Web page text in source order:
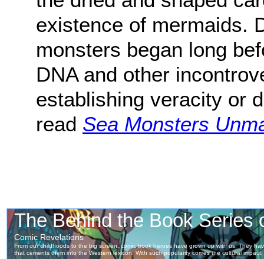
existence of mermaids.
monsters began long
DNA and other
establishing veracity or
read Sea Monsters